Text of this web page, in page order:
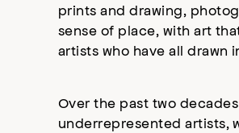
prints and drawing,
sense of place, with art
artists who have all drawn
Over the past two
underrepresented artists,